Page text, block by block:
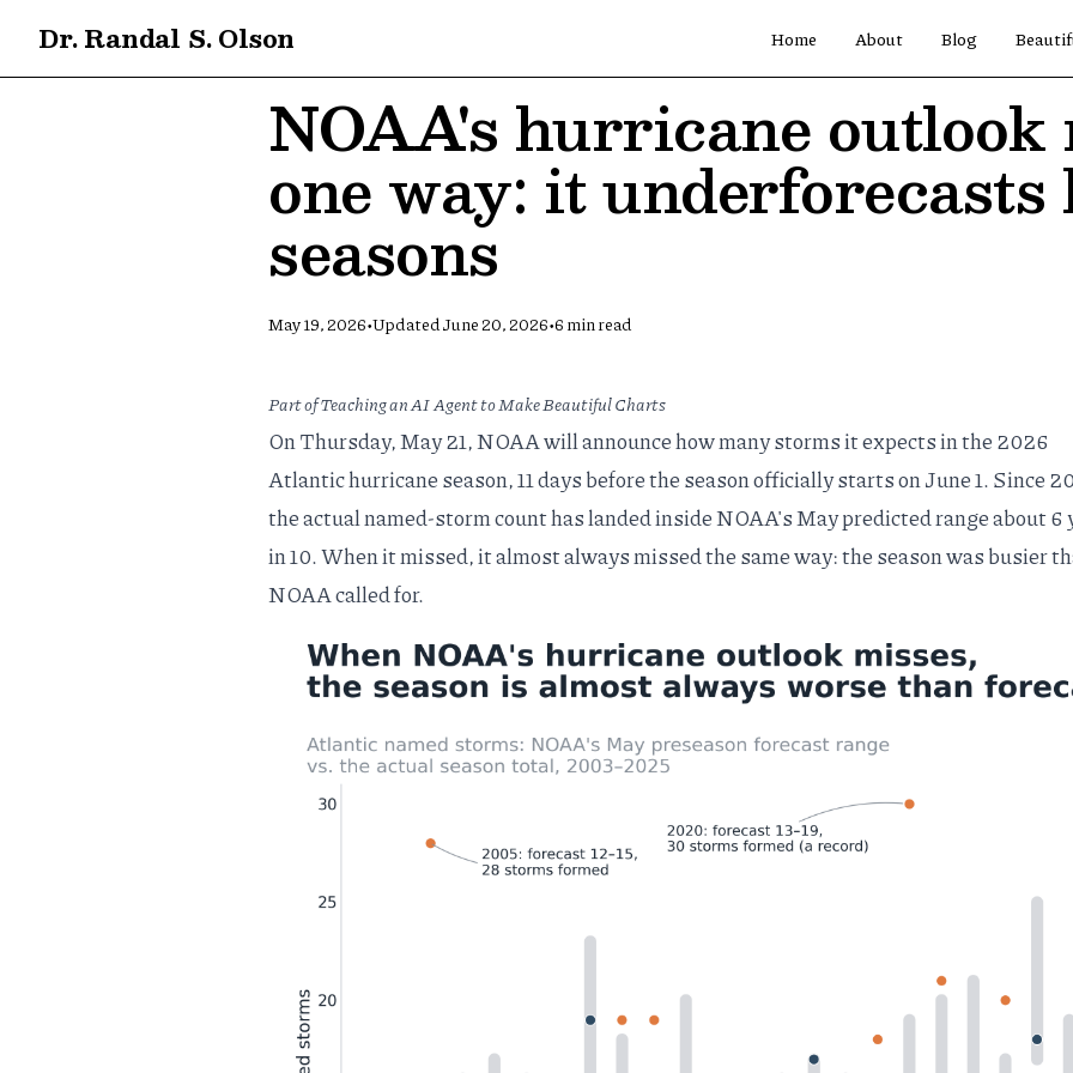
Dr. Randal S. Olson Home About Blog
NOAA's hurricane outlook
one way: it underforecasts
seasons
May 19, 2026•UpdatedJune 20, 2026•6 min read
Part ofTeaching an AI Agent to Make Beautiful Charts
On Thursday, May 21, NOAA will announce how many storms it expects in the 2026
Atlantic hurricane season, 11 days before the season officially starts on June 1. Since
the actual named-storm count has landed inside NOAA's May predicted range about 6
in 10. When it missed, it almost always missed the same way: the season was busier
NOAA called for.